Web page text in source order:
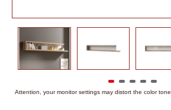
Attention, your monitor settings may distort the color tone.